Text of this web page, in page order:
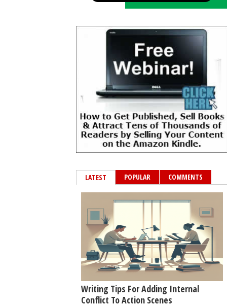
LATEST POPULAR COMMENTS
Writing Tips For Adding Internal
Conflict To Action Scenes